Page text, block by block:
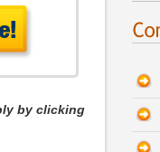
by clicking